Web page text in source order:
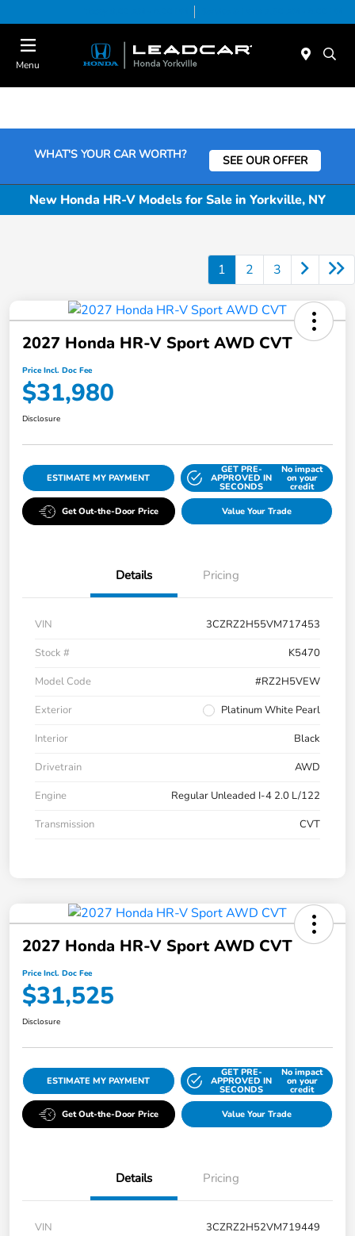
Menu
WHAT'S YOUR CAR WORTH? SEE OUR OFFER
New Honda HR-V Models for Sale in Yorkville, NY
1 2 3
2027 Honda HR-V Sport AWD CVT
Price Incl. Doc Fee
$31,980
Disclosure
ESTIMATE MY PAYMENT
GET PRE-
APPROVED IN
SECONDS
No impact
on your
credit
Get Out-the-Door Price Value Your Trade
Details Pricing
VIN
3CZRZ2H55VM717453
Stock #
K5470
Model Code
#RZ2H5VEW
Exterior
Platinum White Pearl
Interior
Black
Drivetrain
AWD
Engine
Regular Unleaded I-4 2.0 L/122
Transmission
CVT
2027 Honda HR-V Sport AWD CVT
Price Incl. Doc Fee
$31,525
Disclosure
ESTIMATE MY PAYMENT
GET PRE-
APPROVED IN
SECONDS
No impact
on your
credit
Get Out-the-Door Price Value Your Trade
Details Pricing
VIN
3CZRZ2H52VM719449